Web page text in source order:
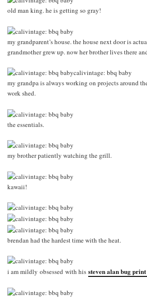
old man king. he is getting so gray!
my grandparent’s house. the house next door is
grandmother grew up. now her brother lives there
my grandpa is always working on projects around
work shed.
the essentials.
my brother patiently watching the grill.
kawaii!
brendan had the hardest time with the heat.
i am mildly obsessed with his steven alan bug